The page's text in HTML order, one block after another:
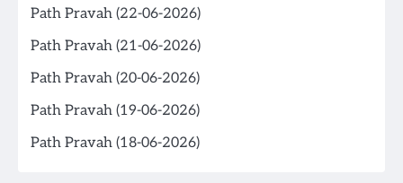
Path Pravah (22-06-2026)
Path Pravah (21-06-2026)
Path Pravah (20-06-2026)
Path Pravah (19-06-2026)
Path Pravah (18-06-2026)